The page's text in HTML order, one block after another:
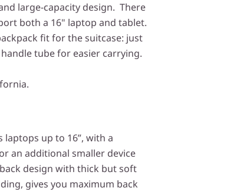
large-capacity design. There
both a 16" laptop and tablet.
fit for the suitcase: just
tube for easier carrying.
up to 16”, with a
an additional smaller device
design with thick but soft
gives you maximum back